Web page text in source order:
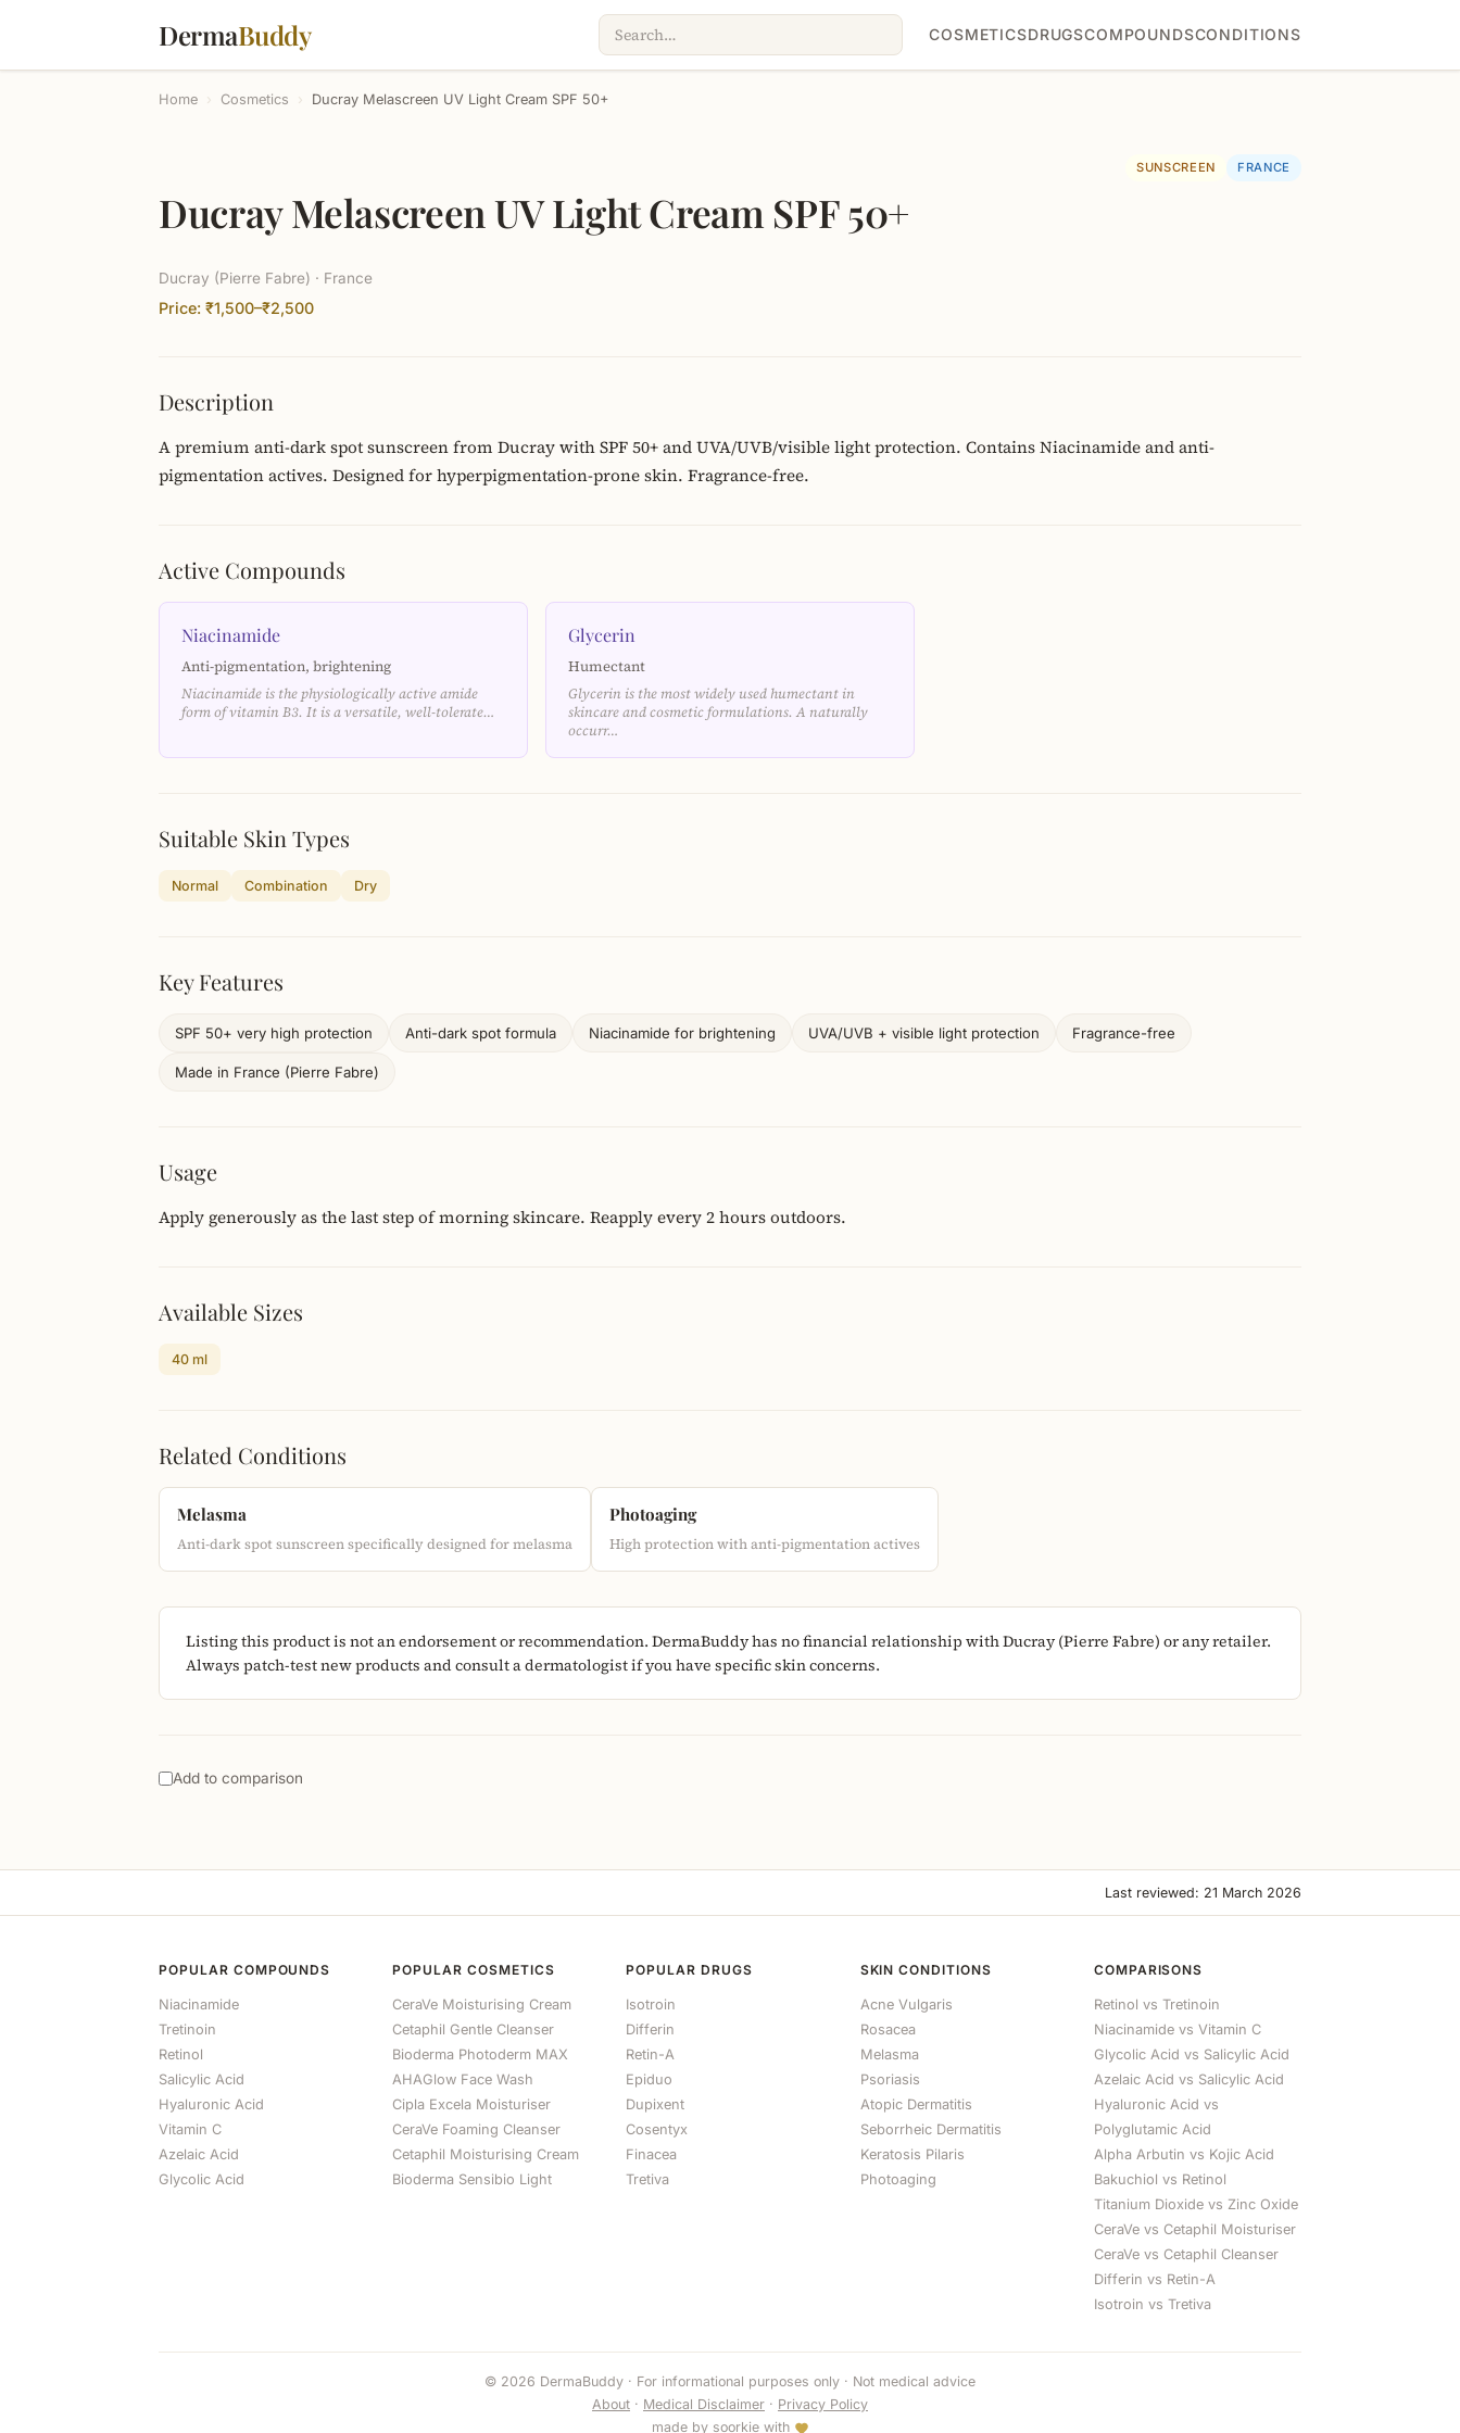
DermaBuddy COSMETICSDRUGSCOMPOUNDSCONDITIONS
Home › Cosmetics › Ducray Melascreen UV Light Cream SPF 50+
Ducray Melascreen UV Light Cream SPF 50+
SUNSCREEN FRANCE
Ducray (Pierre Fabre) · France
Price: ₹1,500–₹2,500
Description
A premium anti-dark spot sunscreen from Ducray with SPF 50+ and UVA/UVB/visible light protection. Contains Niacinamide and anti-
pigmentation actives. Designed for hyperpigmentation-prone skin. Fragrance-free.
Active Compounds
Niacinamide
Anti-pigmentation, brightening
Niacinamide is the physiologically active amide
form of vitamin B3. It is a versatile, well-tolerate…
Glycerin
Humectant
Glycerin is the most widely used humectant in
skincare and cosmetic formulations. A naturally
occurr…
Suitable Skin Types
Normal Combination Dry
Key Features
SPF 50+ very high protection Anti-dark spot formula Niacinamide for brightening UVA/UVB + visible light protection Fragrance-free
Made in France (Pierre Fabre)
Usage
Apply generously as the last step of morning skincare. Reapply every 2 hours outdoors.
Available Sizes
40 ml
Related Conditions
Melasma
Anti-dark spot sunscreen specifically designed for melasma
Photoaging
High protection with anti-pigmentation actives
Listing this product is not an endorsement or recommendation. DermaBuddy has no financial relationship with Ducray (Pierre Fabre) or any retailer.
Always patch-test new products and consult a dermatologist if you have specific skin concerns.
Add to comparison
Last reviewed: 21 March 2026
POPULAR COMPOUNDS
Niacinamide
Tretinoin
Retinol
Salicylic Acid
Hyaluronic Acid
Vitamin C
Azelaic Acid
Glycolic Acid
POPULAR COSMETICS
CeraVe Moisturising Cream
Cetaphil Gentle Cleanser
Bioderma Photoderm MAX
AHAGlow Face Wash
Cipla Excela Moisturiser
CeraVe Foaming Cleanser
Cetaphil Moisturising Cream
Bioderma Sensibio Light
POPULAR DRUGS
Isotroin
Differin
Retin-A
Epiduo
Dupixent
Cosentyx
Finacea
Tretiva
SKIN CONDITIONS
Acne Vulgaris
Rosacea
Melasma
Psoriasis
Atopic Dermatitis
Seborrheic Dermatitis
Keratosis Pilaris
Photoaging
COMPARISONS
Retinol vs Tretinoin
Niacinamide vs Vitamin C
Glycolic Acid vs Salicylic Acid
Azelaic Acid vs Salicylic Acid
Hyaluronic Acid vs
Polyglutamic Acid
Alpha Arbutin vs Kojic Acid
Bakuchiol vs Retinol
Titanium Dioxide vs Zinc Oxide
CeraVe vs Cetaphil Moisturiser
CeraVe vs Cetaphil Cleanser
Differin vs Retin-A
Isotroin vs Tretiva
© 2026 DermaBuddy · For informational purposes only · Not medical advice
About · Medical Disclaimer · Privacy Policy
made by soorkiewith